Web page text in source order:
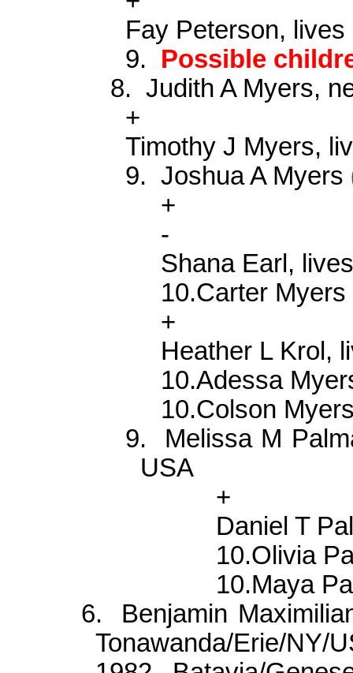
Fay Peterson, lives
9.
Possible
8. Judith A Myers,
+
Timothy J Myers,
9. Joshua A Myers
+
-
Shana Earl,
10.Carter Myers
+
Heather L Krol,
10.Adessa
10.Colson
9.
Melissa M
USA
+
Daniel T
10.Olivia
10.Maya
6.
Benjamin
Tonawanda/Erie/NY/